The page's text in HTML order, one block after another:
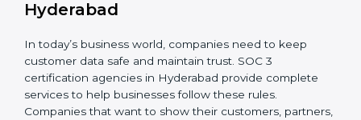
weaknesses.
• Taking corrective steps to fix compliance gaps.
• Training staff on SOC 3 rules and best practices.
• Monitoring processes regularly to ensure continued